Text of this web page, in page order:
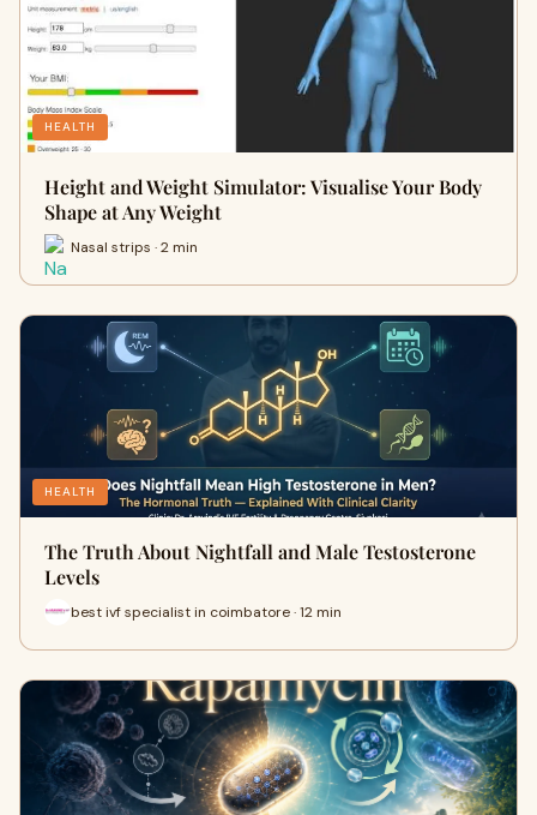
HEALTH
Height and Weight Simulator: Visualise Your Body
Shape at Any Weight
Nasal strips · 2 min
HEALTH
The Truth About Nightfall and Male Testosterone
Levels
best ivf specialist in coimbatore · 12 min